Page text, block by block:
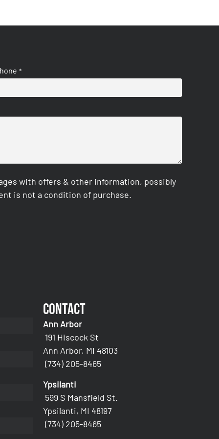
*
with offers & other information, possibly
is not a condition of purchase.
Contact
Ann Arbor
191 Hiscock St
Ann Arbor, MI 48103
(734) 205-8465
Ypsilanti
599 S Mansfield St.
Ypsilanti, MI 48197
(734) 205-8465